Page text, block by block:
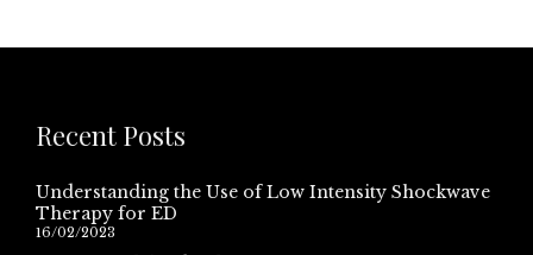
Recent Posts
Understanding the Use of Low Intensity Shockwave
Therapy for ED
16/02/2023